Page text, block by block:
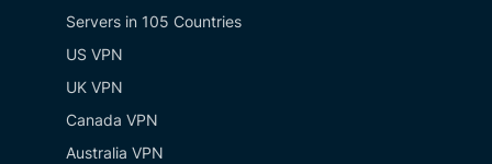
Servers in 105 Countries
US VPN
UK VPN
Canada VPN
Australia VPN